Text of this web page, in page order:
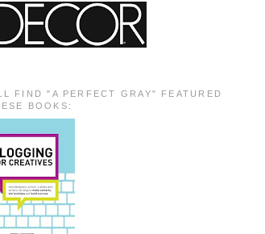
FIND "A PERFECT GRAY" FEATURED
BOOKS: